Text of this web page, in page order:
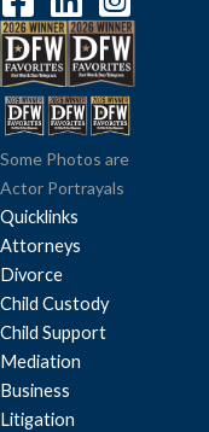
Some Photos are
Actor Portrayals
Quicklinks
Attorneys
Divorce
Child Custody
Child Support
Mediation
Business
Litigation